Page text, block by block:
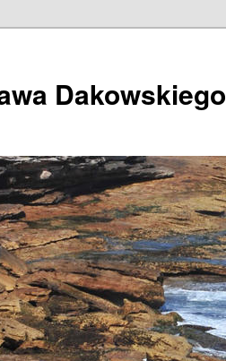
Dakowskiego